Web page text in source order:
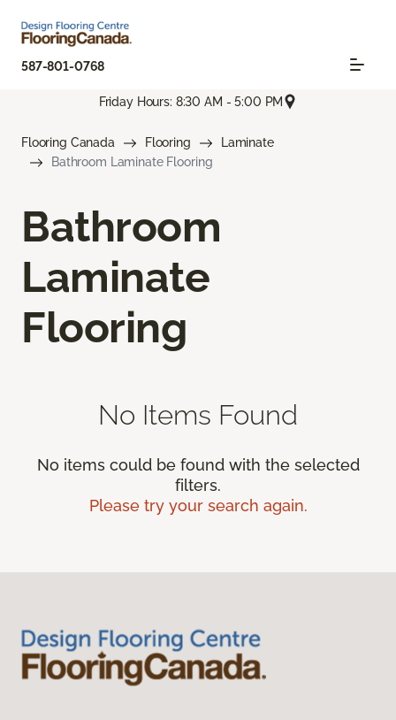
587-801-0768
Friday Hours: 8:30 AM - 5:00 PM
Flooring Canada Flooring
Laminate
Bathroom Laminate Flooring
Bathroom
Laminate
Flooring
No Items Found
No items could be found with the selected
filters.
Please try your search again.